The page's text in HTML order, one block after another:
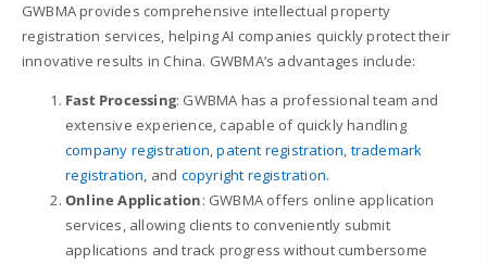
GWBMA provides comprehensive intellectual property
registration services, helping AI companies quickly protect their
innovative results in China. GWBMA’s advantages include:
Fast Processing: GWBMA has a professional team and
extensive experience, capable of quickly handling
company registration,patent registration, trademark
registration, and copyright registration.
Online Application: GWBMA offers online application
services, allowing clients to conveniently submit
applications and track progress without cumbersome